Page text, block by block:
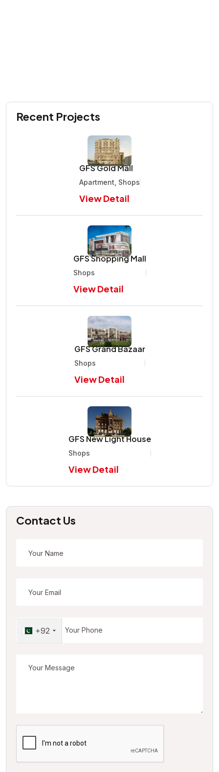
Recent Projects
GFS Gold Mall
Apartment, Shops
View Detail
GFS Shopping Mall
Shops
View Detail
GFS Grand Bazaar
Shops
View Detail
GFS New Light House
Shops
View Detail
Contact Us
+92